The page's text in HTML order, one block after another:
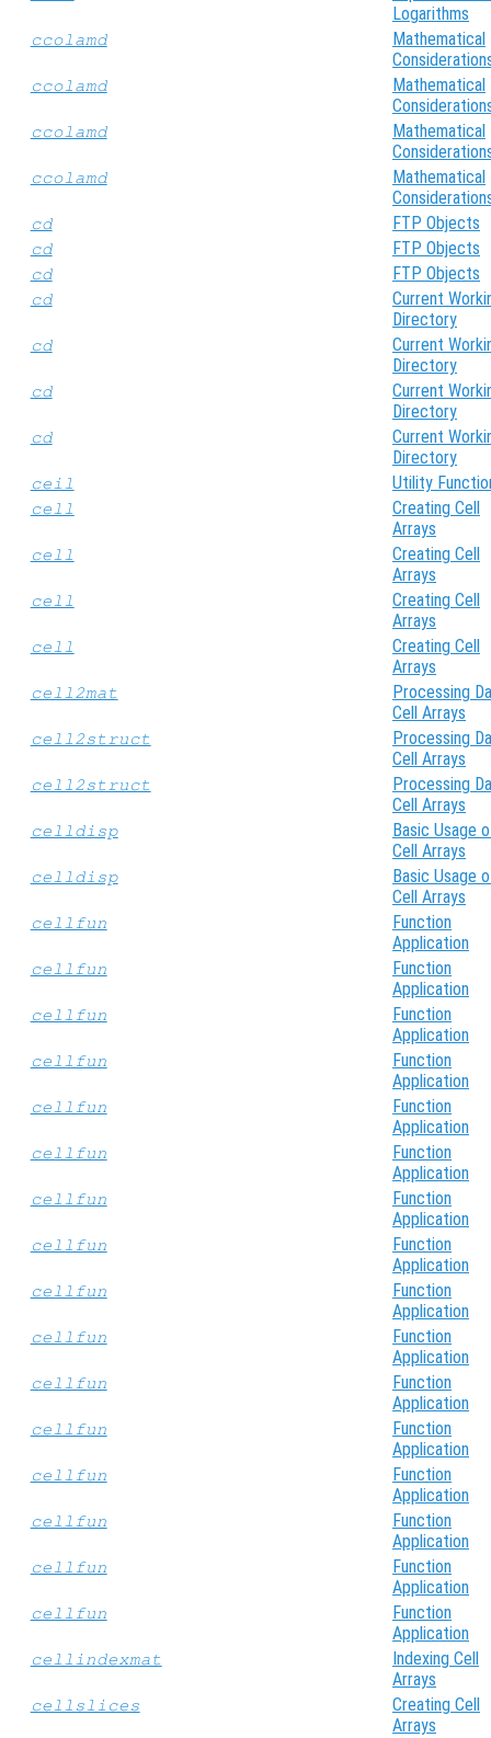
Logarithms
ccolamd
Mathematical
ccolamd
Mathematical
ccolamd
Mathematical
ccolamd
Mathematical
cd FTP Objects
cd FTP Objects
cd FTP Objects
cd
Current
Directory
cd
Current
Directory
cd
Current
Directory
cd
Current
Directory
ceil Utility
cell
Creating Cell
Arrays
cell
Creating Cell
Arrays
cell
Creating Cell
Arrays
cell
Creating Cell
Arrays
cell2mat
Processing
Cell Arrays
cell2struct
Processing
Cell Arrays
cell2struct
Processing
Cell Arrays
celldisp
Basic Usage
Cell Arrays
celldisp
Basic Usage
Cell Arrays
cellfun
Function
Application
cellfun
Function
Application
cellfun
Function
Application
cellfun
Function
Application
cellfun
Function
Application
cellfun
Function
Application
cellfun
Function
Application
cellfun
Function
Application
cellfun
Function
Application
cellfun
Function
Application
cellfun
Function
Application
cellfun
Function
Application
cellfun
Function
Application
cellfun
Function
Application
cellfun
Function
Application
cellfun
Function
Application
cellindexmat
Indexing Cell
Arrays
cellslices
Creating Cell
Arrays